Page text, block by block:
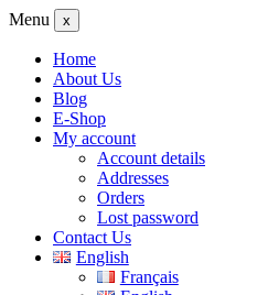
Menu x
Home
About Us
Blog
E-Shop
My account
Account details
Addresses
Orders
Lost password
Contact Us
English
Français